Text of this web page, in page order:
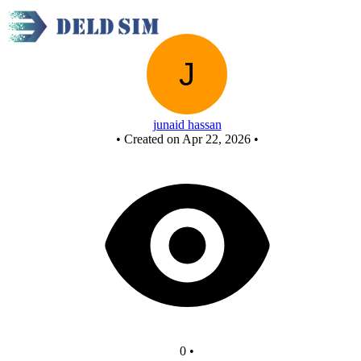
Untitled circuit
junaid hassan
• Created on Apr 22, 2026 •
0 •